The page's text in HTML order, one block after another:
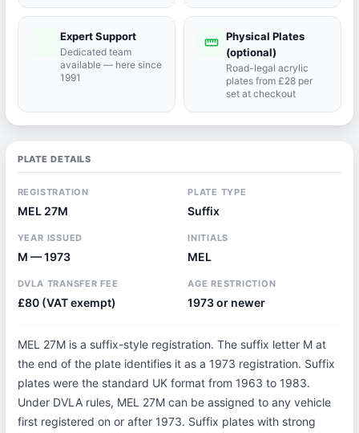
Expert Support
Dedicated team
available — here since
1991
straighten Physical Plates
(optional)
Road-legal acrylic
plates from £28 per
set at checkout
PLATE DETAILS
REGISTRATION
MEL 27M
PLATE TYPE
Suffix
YEAR ISSUED
M — 1973
INITIALS
MEL
DVLA TRANSFER FEE
£80 (VAT exempt)
AGE RESTRICTION
1973 or newer
MEL 27M is a suffix-style registration. The suffix letter M at
the end of the plate identifies it as a 1973 registration. Suffix
plates were the standard UK format from 1963 to 1983.
Under DVLA rules, MEL 27M can be assigned to any vehicle
first registered on or after 1973. Suffix plates with strong